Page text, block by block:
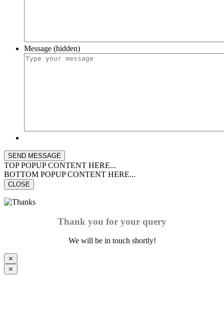
Message (hidden)
TOP POPUP CONTENT HERE...
BOTTOM POPUP CONTENT HERE...
CLOSE
Thank you for your query
We will be in touch shortly!
⨯
⨯